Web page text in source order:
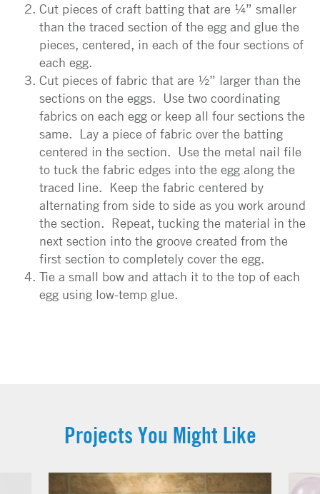
Cut pieces of craft batting that are ¼” smaller
than the traced section of the egg and glue the
pieces, centered, in each of the four sections of
each egg.
Cut pieces of fabric that are ½” larger than the
sections on the eggs. Use two coordinating
fabrics on each egg or keep all four sections the
same. Lay a piece of fabric over the batting
centered in the section. Use the metal nail file
to tuck the fabric edges into the egg along the
traced line. Keep the fabric centered by
alternating from side to side as you work around
the section. Repeat, tucking the material in the
next section into the groove created from the
first section to completely cover the egg.
Tie a small bow and attach it to the top of each
egg using low-temp glue.
Projects You Might Like